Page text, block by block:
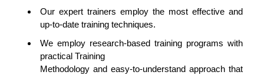
Our expert trainers employ the most effective and
up-to-date training techniques.
We employ research-based training programs with
practical Training
Methodology and easy-to-understand approach that